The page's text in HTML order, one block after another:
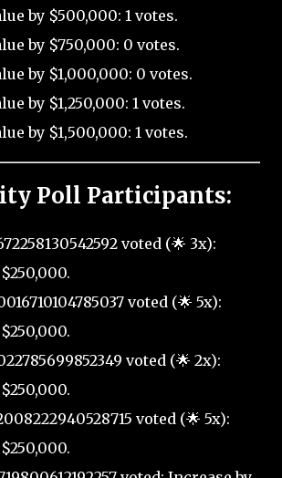
by $500,000: 1 votes.
by $750,000: 0 votes.
by $1,000,000: 0 votes.
by $1,250,000: 1 votes.
by $1,500,000: 1 votes.
Poll Participants:
voted (🌟 3x):
voted (🌟 5x):
voted (🌟 2x):
voted (🌟 5x):